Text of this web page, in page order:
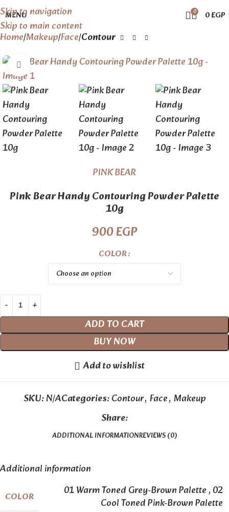
Skip to navigation
Skip to main content
MENU 0 0EGP
Home Makeup Face Contour
Click to enlarge
PINK BEAR
Pink Bear Handy Contouring Powder Palette
10g
900EGP
COLOR
ADD TO CART
BUY NOW
Add to wishlist
SKU:N/ACategories:Contour, Face, Makeup
Share:
ADDITIONAL INFORMATIONREVIEWS (0)
Additional information
COLOR 01 Warm Toned Grey-Brown Palette,02
Cool Toned Pink-Brown Palette